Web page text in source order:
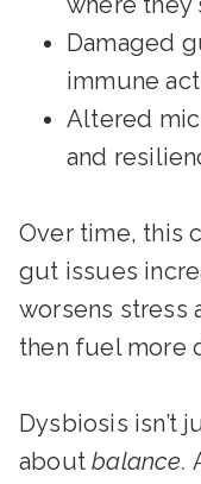
Damaged
immune
Altered
and
Over time, this
gut issues
worsens stress
then fuel more
Dysbiosis isn’t
aboutbalance.